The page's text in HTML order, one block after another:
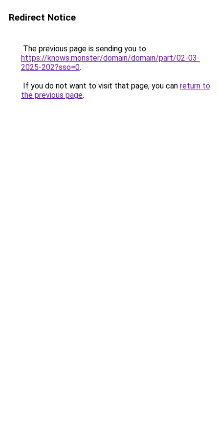
Redirect Notice
The previous page is sending you to
https://knows.monster/domain/domain/part/02-03-
2025-202?sso=0.
If you do not want to visit that page, you can return to
the previous page.